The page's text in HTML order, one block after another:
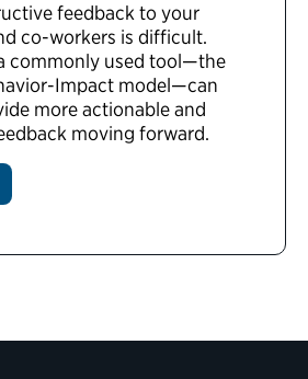
feedback to your
co-workers is difficult.
commonly used tool—the
Impact model—can
more actionable and
moving forward.